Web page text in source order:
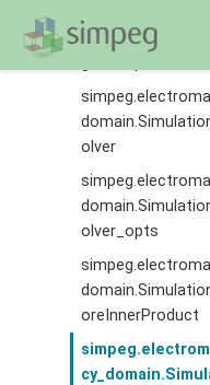
olver
olver_opts
oreInnerProduct